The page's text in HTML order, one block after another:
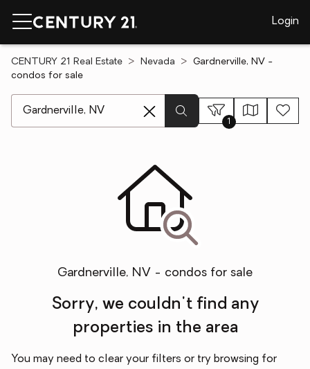
Login
CENTURY 21 Real Estate Nevada
Gardnerville, NV -
condos for sale
1
Gardnerville, NV - condos for sale
Sorry, we couldn't find any
properties in the area
You may need to clear your filters or try browsing for